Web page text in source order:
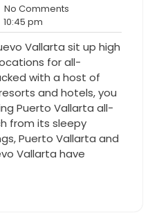
No Comments
10:45 pm
pm
Vallarta sit up high
for all-
with a host of
and hotels, you
Puerto Vallarta all-
from its sleepy
Puerto Vallarta and
Vallarta have